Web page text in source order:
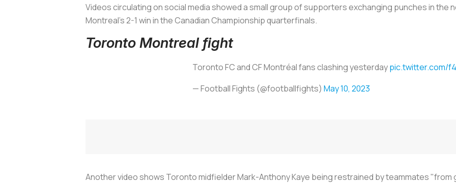
Videos circulating on social media showed a small group of supporters exchanging punches in the
Montreal's 2-1 win in the Canadian Championship quarterfinals.
Toronto Montreal fight
Toronto FC and CF Montréal fans clashing yesterdaypic.twitter.com/
— Football Fights (@footbalIfights) May 10, 2023
Another video shows Toronto midfielder Mark-Anthony Kaye being restrained by teammates